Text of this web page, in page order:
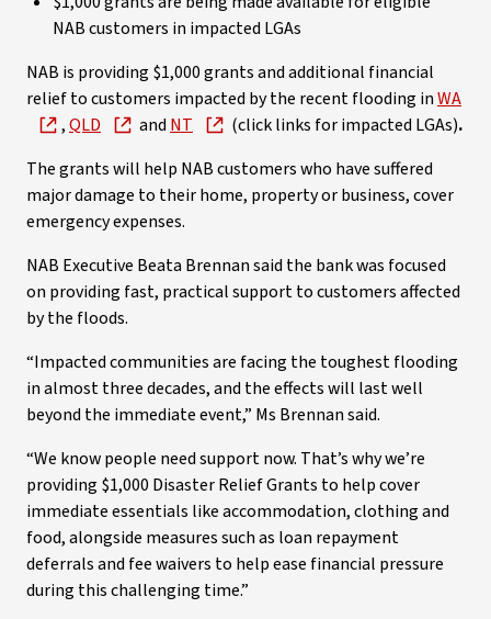
NAB customers in impacted LGAs
NAB is providing $1,000 grants and additional financial
relief to customers impacted by the recent flooding inWA
,QLD and NT (click links for impacted LGAs).
The grants will help NAB customers who have suffered
major damage to their home, property or business, cover
emergency expenses.
NAB Executive Beata Brennan said the bank was focused
on providing fast, practical support to customers affected
by the floods.
“Impacted communities are facing the toughest flooding
in almost three decades, and the effects will last well
beyond the immediate event,” Ms Brennan said.
“We know people need support now. That’s why we’re
providing $1,000 Disaster Relief Grants to help cover
immediate essentials like accommodation, clothing and
food, alongside measures such as loan repayment
deferrals and fee waivers to help ease financial pressure
during this challenging time.”